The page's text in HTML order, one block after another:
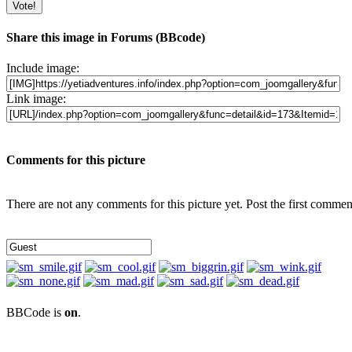
Share this image in Forums (BBcode)
Include image:
Link image:
Comments for this picture
There are not any comments for this picture yet. Post the first
BBCode is on.